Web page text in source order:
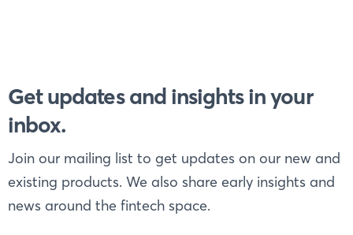
Get updates and insights in your
inbox.
Join our mailing list to get updates on our new and
existing products. We also share early insights and
news around the fintech space.